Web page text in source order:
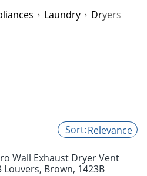
Laundry Dryers
Relevance
Wall Exhaust Dryer Vent
Louvers, Brown, 1423B